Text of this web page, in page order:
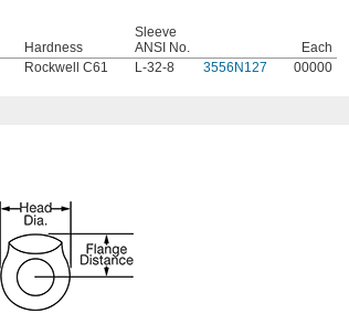
Hardness
Sleeve
ANSI No.
Each
Rockwell C61 L-32-8 3556N127 00000